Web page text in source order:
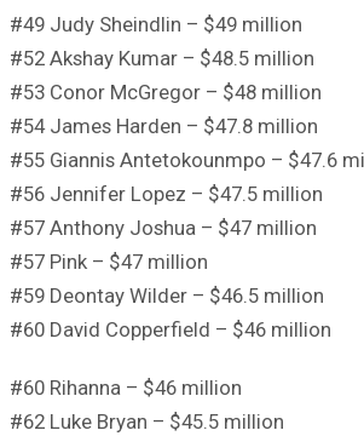
#49 Judy Sheindlin – $49 million
#52 Akshay Kumar – $48.5 million
#53 Conor McGregor – $48 million
#54 James Harden – $47.8 million
#55 Giannis Antetokounmpo – $47.6
#56 Jennifer Lopez – $47.5 million
#57 Anthony Joshua – $47 million
#57 Pink – $47 million
#59 Deontay Wilder – $46.5 million
#60 David Copperfield – $46 million
#60 Rihanna – $46 million
#62 Luke Bryan – $45.5 million